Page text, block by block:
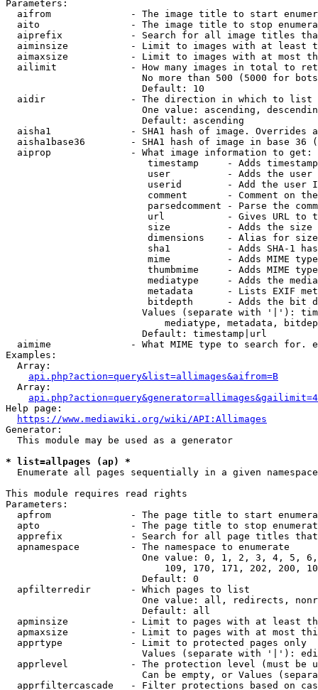
Parameters:
aifrom              - The image title to start
aito                - The image title to stop
aiprefix            - Search for all image titles
aiminsize           - Limit to images with at least
aimaxsize           - Limit to images with at most
ailimit             - How many images in total to
No more than 500 (5000 for
                        Default: 10
  aidir               - The direction in which to list
One value: ascending,
                        Default: ascending
aisha1              - SHA1 hash of image. Overrides
aisha1base36        - SHA1 hash of image in base 36
  aiprop              - What image information to get:
timestamp     - Adds
user          - Adds the
userid        - Add the user
comment       - Comment on
parsedcomment - Parse the
url           - Gives URL to
size          - Adds the
                         dimensions    - Alias for size
sha1          - Adds SHA-1
mime          - Adds MIME
thumbmime     - Adds MIME
mediatype     - Adds the
metadata      - Lists EXIF
bitdepth      - Adds the bit
Values (separate with '|'):
mediatype, metadata,
                        Default: timestamp|url
aimime              - What MIME type to search for.
Examples:
  Array:
api.php?action=query&list=allimages&aifrom=B
  Array:
Help page:
https://www.mediawiki.org/wiki/API:Allimages
Generator:
  This module may be used as a generator
* list=allpages (ap) *
  Enumerate all pages sequentially in a given namespace
This module requires read rights
Parameters:
apfrom              - The page title to start
apto                - The page title to stop
apprefix            - Search for all page titles
  apnamespace         - The namespace to enumerate
One value: 0, 1, 2, 3, 4, 5,
109, 170, 171, 202, 200,
                        Default: 0
  apfilterredir       - Which pages to list
One value: all, redirects,
                        Default: all
apminsize           - Limit to pages with at least
apmaxsize           - Limit to pages with at most
  apprtype            - Limit to protected pages only
Values (separate with '|'):
apprlevel           - The protection level (must be
Can be empty, or Values
apprfiltercascade   - Filter protections based on